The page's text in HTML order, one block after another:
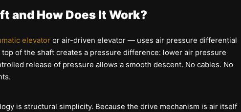
and How Does It Work?
elevator or air-driven elevator — uses air pressure differential
of the shaft creates a pressure difference: lower air pressure
release of pressure allows a smooth descent. No cables. No
is structural simplicity. Because the drive mechanism is air itself